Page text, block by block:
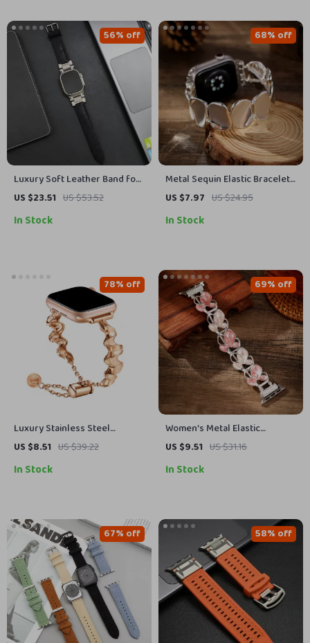
Luxury Soft Leather Band for
Apple Watch Ultra
US $23.51 US $53.52
56% off
In Stock
Metal Sequin Elastic Bracelet
Band for Apple Watch Series
US $7.97 US $24.95
68% off
In Stock
Luxury Stainless Steel
Jewelry Strap for Apple Watch
US $8.51 US $39.22
78% off
In Stock
Women’s Metal Elastic
Bracelet for Apple Watch with
US $9.51 US $31.16
69% off
In Stock
67% off 58% off